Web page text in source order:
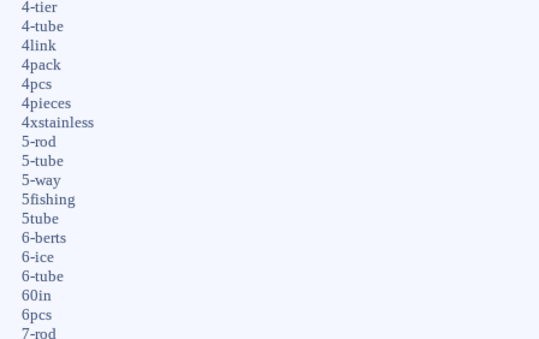
4-tier
4-tube
4link
4pack
4pcs
4pieces
4xstainless
5-rod
5-tube
5-way
5fishing
5tube
6-berts
6-ice
6-tube
60in
6pcs
7-rod